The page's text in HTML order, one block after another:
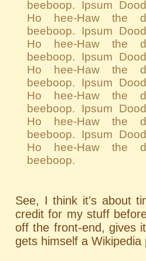
beeboop. Ipsum
Ho hee-Haw the
beeboop. Ipsum
Ho hee-Haw the
beeboop. Ipsum
Ho hee-Haw the
beeboop. Ipsum
Ho hee-Haw the
beeboop. Ipsum
Ho hee-Haw the
beeboop. Ipsum
Ho hee-Haw the
beeboop.
See, I think it's about
credit for my stuff
off the front-end, gives
gets himself a Wikipedia